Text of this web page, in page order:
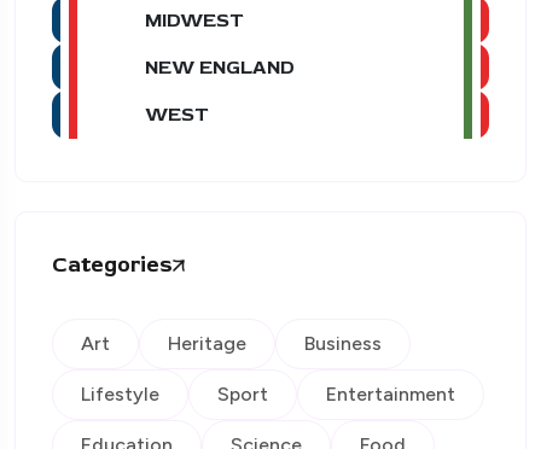
MIDWEST
NEW ENGLAND
WEST
Categories
Art Heritage Business
Lifestyle Sport Entertainment
Education Science Food